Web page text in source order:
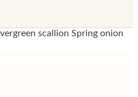
scallion Spring onion